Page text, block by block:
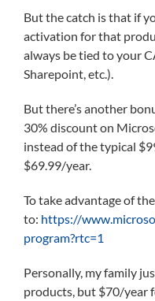
But the catch is that if
activation for that
always be tied to your
Sharepoint, etc.).
But there’s another
30% discount on
instead of the typical
$69.99/year.
To take advantage of
to: https://
program?rtc=1
Personally, my family
products, but $70/year